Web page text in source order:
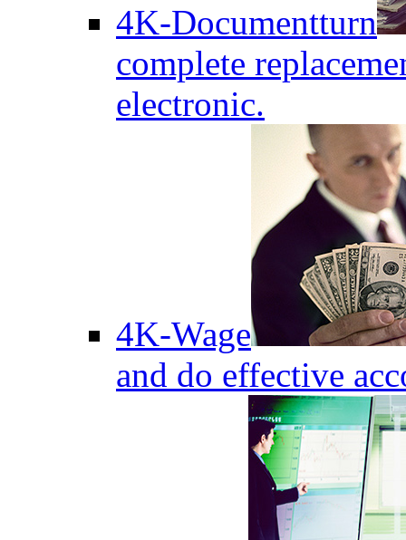
4K-Documentturn
complete
electronic.
4K-Wage
and do effective